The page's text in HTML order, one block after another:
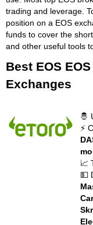
trading and leverage.
position on a EOS
funds to cover the
and other useful tools
Best EOS
Exchanges
🤴
⚡
📈
💵